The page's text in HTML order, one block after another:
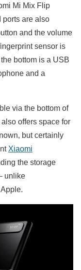
Mi Mix Flip
ports are also
and the volume
sensor is
bottom is a USB
and a
via the bottom of
offers space for
but certainly
Xiaomi
the storage
unlike